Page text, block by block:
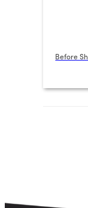
Before